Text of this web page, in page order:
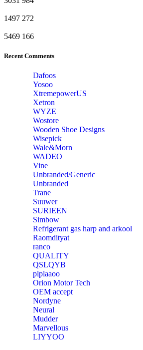
1497 272
5469 166
Recent Comments
Dafoos
‎Yosoo
‎XtremepowerUS
‎Xetron
‎WYZE
‎Wostore
Wooden Shoe Designs
‎Wisepick
‎Wale&Morn
‎WADEO
Vine
Unbranded/Generic
Unbranded
Trane
Suuwer
‎SURIEEN
‎Simbow
Refrigerant gas harp and arkool
‎Raomdityat
ranco
QUALITY
‎QSLQYB
‎plplaaoo
‎Orion Motor Tech
OEM accept
‎Nordyne
Neural
‎Mudder
‎Marvellous
‎LIYYOO